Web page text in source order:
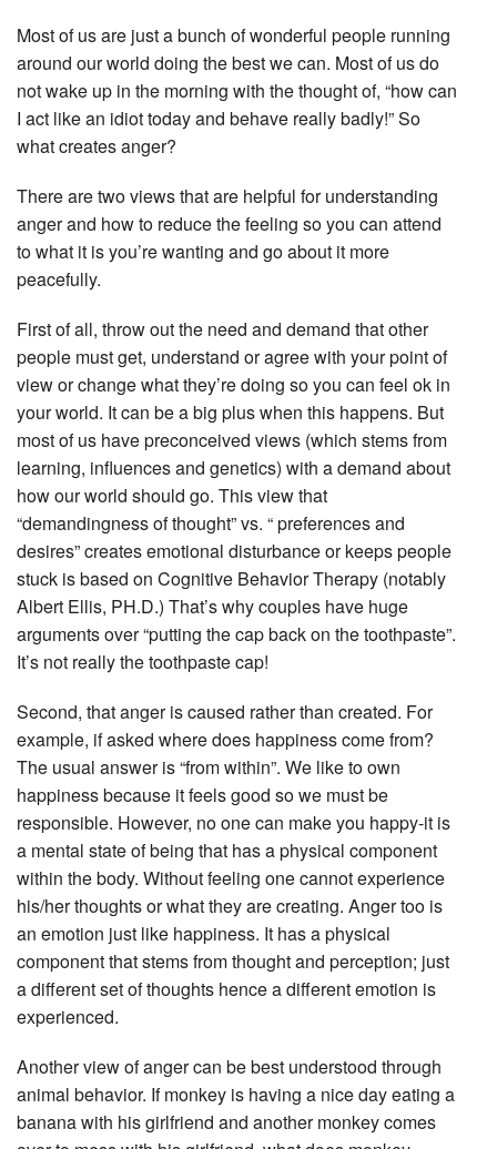
Most of us are just a bunch of wonderful people running
around our world doing the best we can. Most of us do
not wake up in the morning with the thought of, “how can
I act like an idiot today and behave really badly!” So
what creates anger?
There are two views that are helpful for understanding
anger and how to reduce the feeling so you can attend
to what it is you’re wanting and go about it more
peacefully.
First of all, throw out the need and demand that other
people must get, understand or agree with your point of
view or change what they’re doing so you can feel ok in
your world. It can be a big plus when this happens. But
most of us have preconceived views (which stems from
learning, influences and genetics) with a demand about
how our world should go. This view that
“demandingness of thought” vs. “ preferences and
desires” creates emotional disturbance or keeps people
stuck is based on Cognitive Behavior Therapy (notably
Albert Ellis, PH.D.) That’s why couples have huge
arguments over “putting the cap back on the toothpaste”.
It’s not really the toothpaste cap!
Second, that anger is caused rather than created. For
example, if asked where does happiness come from?
The usual answer is “from within”. We like to own
happiness because it feels good so we must be
responsible. However, no one can make you happy-it is
a mental state of being that has a physical component
within the body. Without feeling one cannot experience
his/her thoughts or what they are creating. Anger too is
an emotion just like happiness. It has a physical
component that stems from thought and perception; just
a different set of thoughts hence a different emotion is
experienced.
Another view of anger can be best understood through
animal behavior. If monkey is having a nice day eating a
banana with his girlfriend and another monkey comes